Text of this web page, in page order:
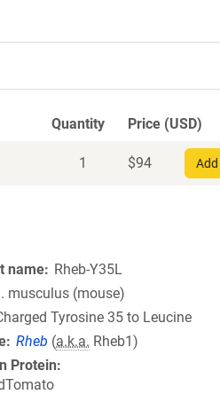
Quantity Price (USD)
1 $94
name
Rheb-Y35L
musculus (mouse)
Tyrosine 35 to Leucine
Rheb (a.k.a. Rheb1)
Protein